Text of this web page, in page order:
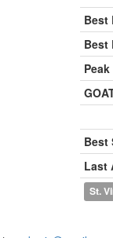
Best
Best
Best
Last
St.